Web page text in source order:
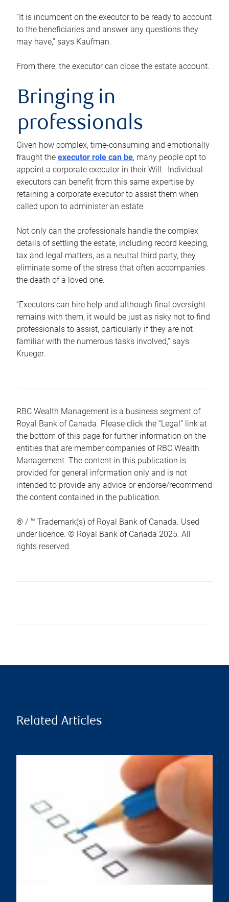
“It is incumbent on the executor to be ready to account
to the beneficiaries and answer any questions they
may have,” says Kaufman.
From there, the executor can close the estate account.
Bringing in
professionals
Given how complex, time-consuming and emotionally
fraught the executor role can be, many people opt to
appoint a corporate executor in their Will. Individual
executors can benefit from this same expertise by
retaining a corporate executor to assist them when
called upon to administer an estate.
Not only can the professionals handle the complex
details of settling the estate, including record keeping,
tax and legal matters, as a neutral third party, they
eliminate some of the stress that often accompanies
the death of a loved one.
“Executors can hire help and although final oversight
remains with them, it would be just as risky not to find
professionals to assist, particularly if they are not
familiar with the numerous tasks involved,“ says
Krueger.
RBC Wealth Management is a business segment of
Royal Bank of Canada. Please click the “Legal” link at
the bottom of this page for further information on the
entities that are member companies of RBC Wealth
Management. The content in this publication is
provided for general information only and is not
intended to provide any advice or endorse/recommend
the content contained in the publication.
® / ™ Trademark(s) of Royal Bank of Canada. Used
under licence. © Royal Bank of Canada 2025. All
rights reserved.
Related Articles